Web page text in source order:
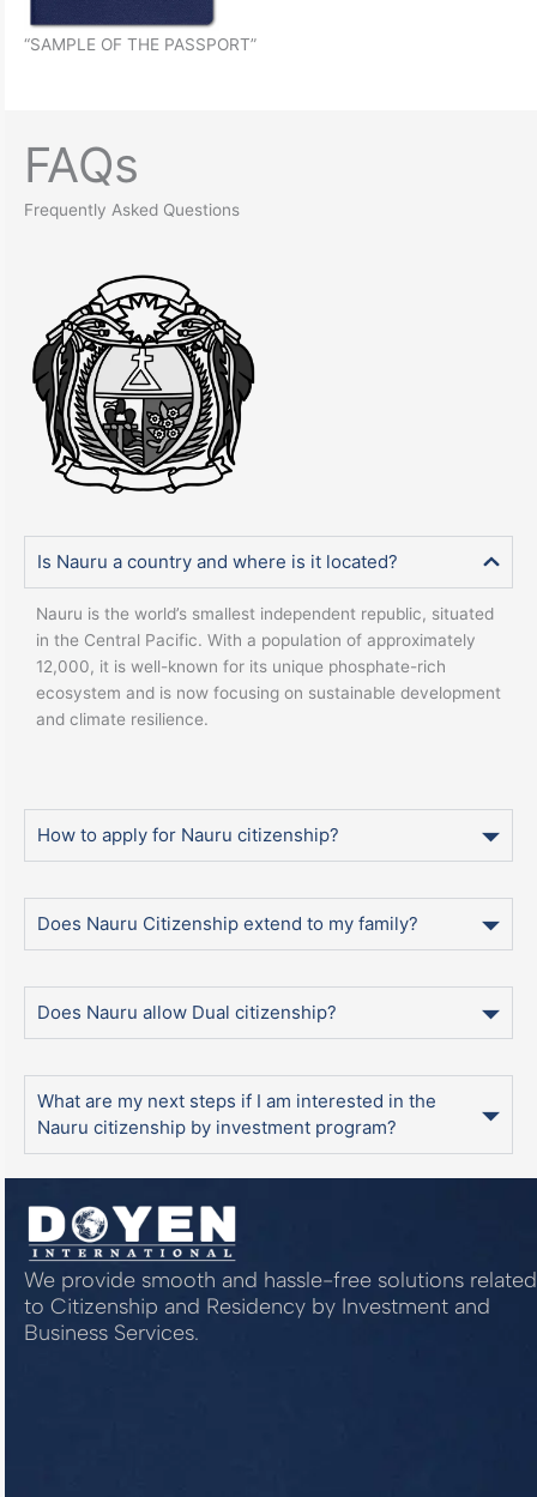
“SAMPLE OF THE PASSPORT”
FAQs
Frequently Asked Questions
Is Nauru a country and where is it located?
Nauru is the world’s smallest independent republic, situated
in the Central Pacific. With a population of approximately
12,000, it is well-known for its unique phosphate-rich
ecosystem and is now focusing on sustainable development
and climate resilience.
How to apply for Nauru citizenship?
Does Nauru Citizenship extend to my family?
Does Nauru allow Dual citizenship?
What are my next steps if I am interested in the
Nauru citizenship by investment program?
We provide smooth and hassle-free solutions related
to Citizenship and Residency by Investment and
Business Services.